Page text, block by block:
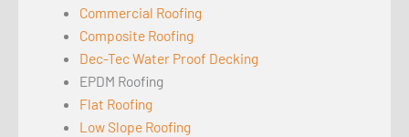
Commercial Roofing
Composite Roofing
Dec-Tec Water Proof Decking
EPDM Roofing
Flat Roofing
Low Slope Roofing